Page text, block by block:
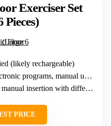
Exerciser Set
Pieces)
(likely rechargeable)
programs, manual use with different sizes
insertion with different sizes
PRICE